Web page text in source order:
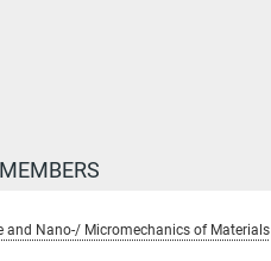
MEMBERS
and Nano-/ Micromechanics of Materials